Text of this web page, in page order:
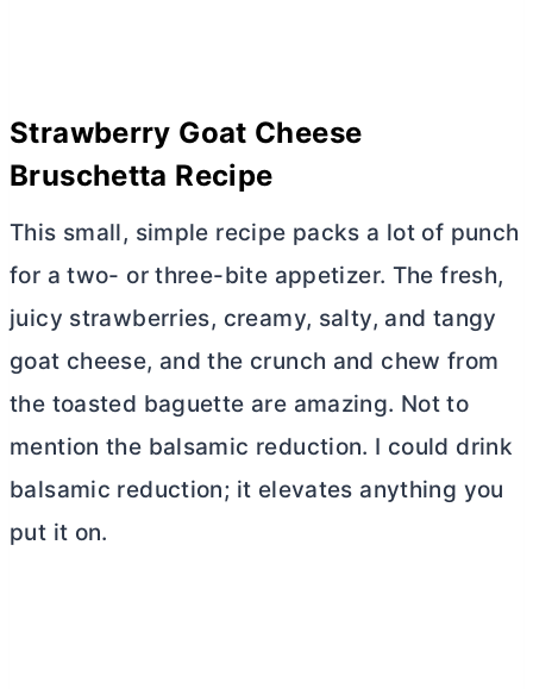
Strawberry Goat Cheese
Bruschetta Recipe
This small, simple recipe packs a lot of punch
for a two- or three-bite appetizer. The fresh,
juicy strawberries, creamy, salty, and tangy
goat cheese, and the crunch and chew from
the toasted baguette are amazing. Not to
mention the balsamic reduction. I could drink
balsamic reduction; it elevates anything you
put it on.